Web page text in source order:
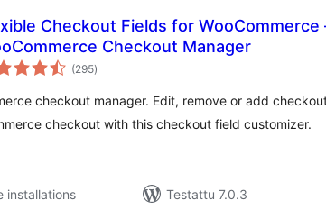
Checkout Fields for WooCommerce
Checkout Manager
(295arvosanat
yhteensä
)
checkout manager. Edit, remove or add
checkout with this checkout field customizer.
installations
Testattu 7.0.3